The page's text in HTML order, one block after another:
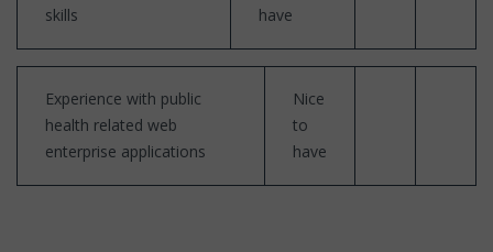
skills
have
Experience with public
health related web
enterprise applications
Nice
to
have